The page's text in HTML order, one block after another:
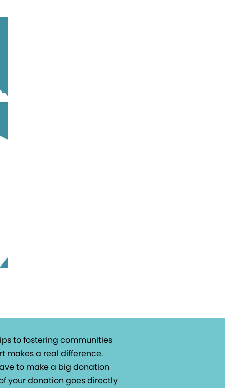
to fostering communities
makes a real difference.
to make a big donation
your donation goes directly